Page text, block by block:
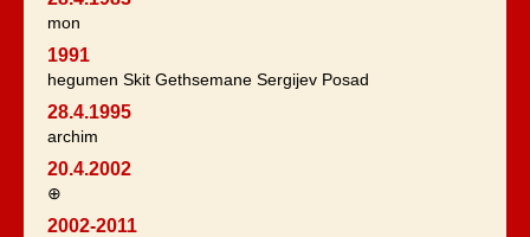
mon
1991
hegumen Skit Gethsemane Sergijev Posad
28.4.1995
archim
20.4.2002
⊕
2002-2011